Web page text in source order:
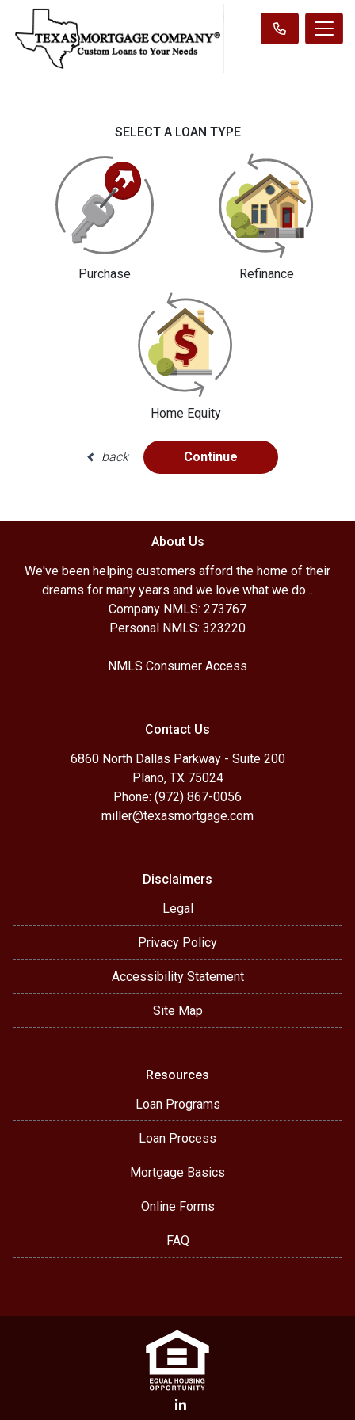
SELECT A LOAN TYPE
Purchase Refinance
Home Equity
back Continue
About Us
We've been helping customers afford the home of their
dreams for many years and we love what we do...
Company NMLS: 273767
Personal NMLS: 323220
NMLS Consumer Access
Contact Us
6860 North Dallas Parkway - Suite 200
Plano, TX 75024
Phone: (972) 867-0056
miller@texasmortgage.com
Disclaimers
Legal
Privacy Policy
Accessibility Statement
Site Map
Resources
Loan Programs
Loan Process
Mortgage Basics
Online Forms
FAQ